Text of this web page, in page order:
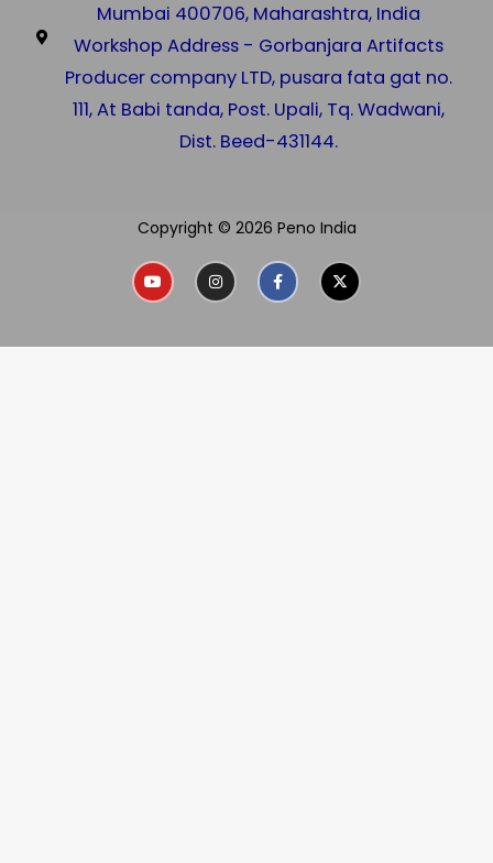
Mumbai 400706, Maharashtra, India
Workshop Address - Gorbanjara Artifacts
Producer company LTD, pusara fata gat no.
111, At Babi tanda, Post. Upali, Tq. Wadwani,
Dist. Beed-431144.
Copyright © 2026 Peno India
Y
o
u
b
I
n
s
g
F
a
c
o
X
-
t
t